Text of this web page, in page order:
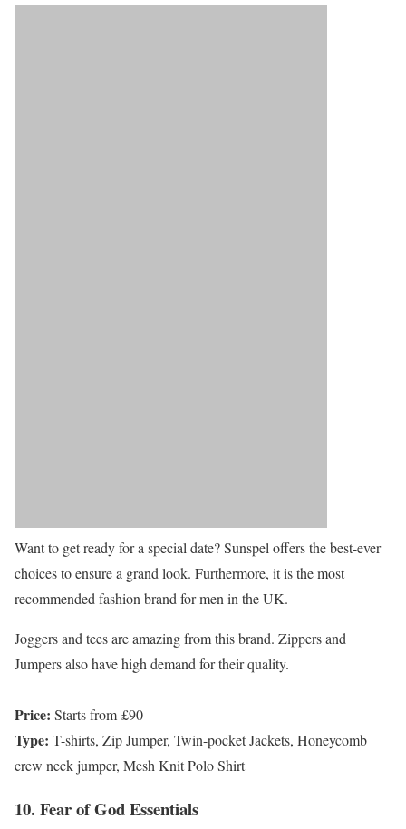
Want to get ready for a special date? Sunspel offers the best-ever
choices to ensure a grand look. Furthermore, it is the most
recommended fashion brand for men in the UK.
Joggers and tees are amazing from this brand. Zippers and
Jumpers also have high demand for their quality.
Price: Starts from £90
Type: T-shirts, Zip Jumper, Twin-pocket Jackets, Honeycomb
crew neck jumper, Mesh Knit Polo Shirt
10. Fear of God Essentials